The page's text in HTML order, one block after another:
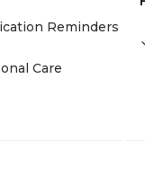
Reminders
Care